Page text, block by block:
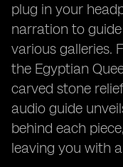
plug in your
narration to
various galleries.
the Egyptian
carved stone
audio guide
behind each
leaving you with